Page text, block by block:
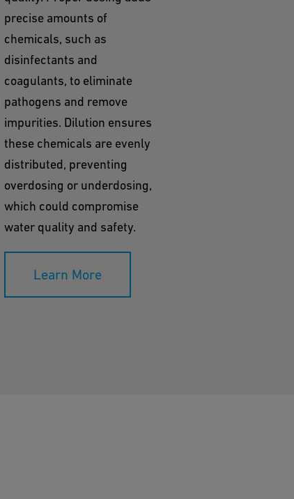
precise amounts of
chemicals, such as
disinfectants and
coagulants, to eliminate
pathogens and remove
impurities. Dilution ensures
these chemicals are evenly
distributed, preventing
overdosing or underdosing,
which could compromise
water quality and safety.
Learn More